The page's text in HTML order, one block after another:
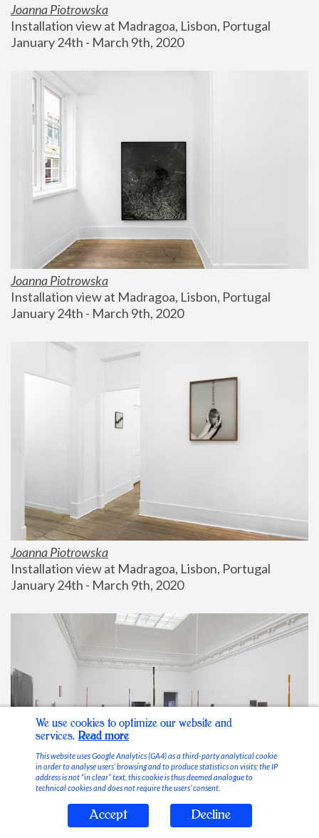
Joanna Piotrowska
Installation view at Madragoa, Lisbon, Portugal
January 24th - March 9th, 2020
Joanna Piotrowska
Installation view at Madragoa, Lisbon, Portugal
January 24th - March 9th, 2020
Joanna Piotrowska
Installation view at Madragoa, Lisbon, Portugal
January 24th - March 9th, 2020
Stable Vices
We use cookies to optimize our website and
services. Read more
This website uses Google Analytics (GA4) as a third-party analytical cookie
in order to analyse users’ browsing and to produce statistics on visits; the IP
address is not “in clear” text, this cookie is thus deemed analogue to
technical cookies and does not require the users’ consent.
Accept Decline